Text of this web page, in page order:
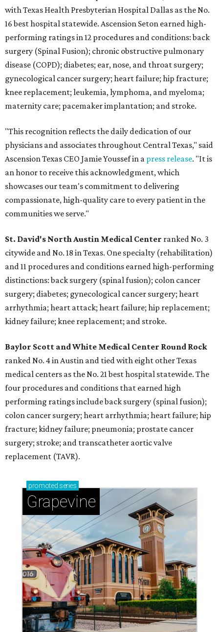
with Texas Health Presbyterian Hospital Dallas as the No.
16 best hospital statewide. Ascension Seton earned high-
performing ratings in 12 procedures and conditions: back
surgery (Spinal Fusion); chronic obstructive pulmonary
disease (COPD); diabetes; ear, nose, and throat surgery;
gynecological cancer surgery; heart failure; hip fracture;
knee replacement; leukemia, lymphoma, and myeloma;
maternity care; pacemaker implantation; and stroke.
"This recognition reflects the daily dedication of our
physicians and associates throughout Central Texas," said
Ascension Texas CEO Jamie Youssef in a press release. "It is
an honor to receive this acknowledgment, which
showcases our team's commitment to delivering
compassionate, high-quality care to every patient in the
communities we serve."
St. David's North Austin Medical Center ranked No. 3
citywide and No. 18 in Texas. One specialty (rehabilitation)
and 11 procedures and conditions earned high-performing
distinctions: back surgery (spinal fusion); colon cancer
surgery; diabetes; gynecological cancer surgery; heart
arrhythmia; heart attack; heart failure; hip replacement;
kidney failure; knee replacement; and stroke.
Baylor Scott and White Medical Center Round Rock
ranked No. 4 in Austin and tied with eight other Texas
medical centers as the No. 21 best hospital statewide. The
four procedures and conditions that earned high
performing ratings include back surgery (spinal fusion);
colon cancer surgery; heart arrhythmia; heart failure; hip
fracture; kidney failure; pneumonia; prostate cancer
surgery; stroke; and transcatheter aortic valve
replacement (TAVR).
promoted series
Grapevine